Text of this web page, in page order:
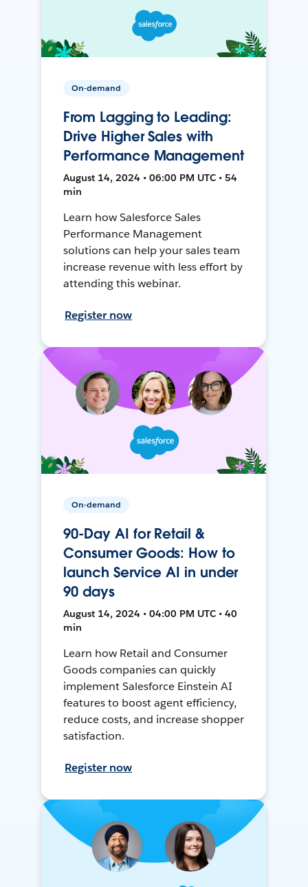
On-demand
From Lagging to Leading:
Drive Higher Sales with
Performance Management
August 14, 2024 • 06:00 PM UTC • 54
min
Learn how Salesforce Sales
Performance Management
solutions can help your sales team
increase revenue with less effort by
attending this webinar.
Register now
On-demand
90-Day AI for Retail &
Consumer Goods: How to
launch Service AI in under
90 days
August 14, 2024 • 04:00 PM UTC • 40
min
Learn how Retail and Consumer
Goods companies can quickly
implement Salesforce Einstein AI
features to boost agent efficiency,
reduce costs, and increase shopper
satisfaction.
Register now